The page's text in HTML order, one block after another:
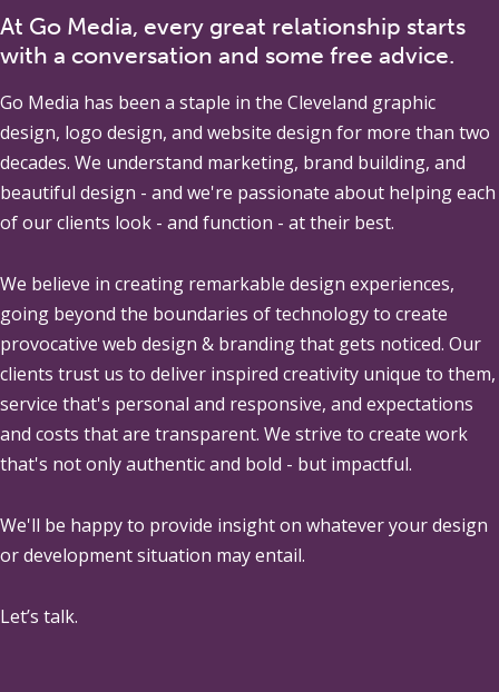
At Go Media, every great relationship starts
with a conversation and some free advice.
Go Media has been a staple in the Cleveland graphic
design, logo design, and website design for more than two
decades. We understand marketing, brand building, and
beautiful design - and we're passionate about helping each
of our clients look - and function - at their best.
We believe in creating remarkable design experiences,
going beyond the boundaries of technology to create
provocative web design & branding that gets noticed. Our
clients trust us to deliver inspired creativity unique to them,
service that's personal and responsive, and expectations
and costs that are transparent. We strive to create work
that's not only authentic and bold - but impactful.
We'll be happy to provide insight on whatever your design
or development situation may entail.
Let’s talk.